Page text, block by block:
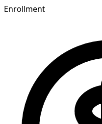
Enrollment